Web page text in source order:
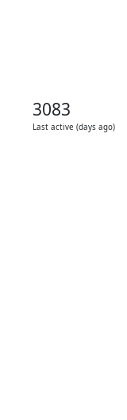
3083
Last active (days ago)